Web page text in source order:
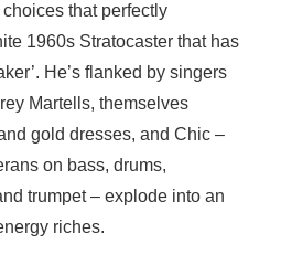
that perfectly
1960s Stratocaster that has
He’s flanked by singers
Martells, themselves
gold dresses, and Chic –
on bass, drums,
trumpet – explode into an
riches.